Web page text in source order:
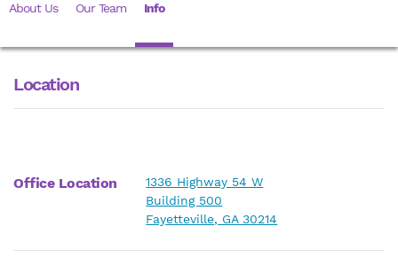
About Us Our Team Info
Location
Office Location
1336 Highway 54 W
Building 500
Fayetteville, GA 30214